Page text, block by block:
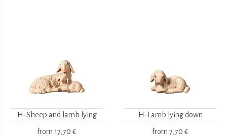
H-Sheep and lamb lying
from 17,70 €
H-Lamb lying down
from 7,70 €